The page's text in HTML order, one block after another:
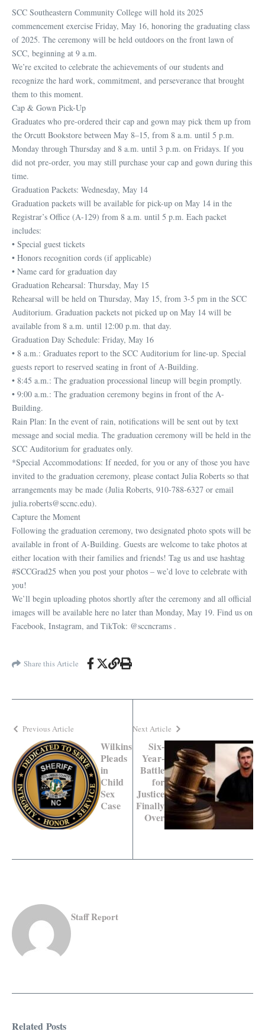
SCC Southeastern Community College will hold its 2025
commencement exercise Friday, May 16, honoring the graduating class
of 2025. The ceremony will be held outdoors on the front lawn of
SCC, beginning at 9 a.m.
We’re excited to celebrate the achievements of our students and
recognize the hard work, commitment, and perseverance that brought
them to this moment.
Cap & Gown Pick-Up
Graduates who pre-ordered their cap and gown may pick them up from
the Orcutt Bookstore between May 8–15, from 8 a.m. until 5 p.m.
Monday through Thursday and 8 a.m. until 3 p.m. on Fridays. If you
did not pre-order, you may still purchase your cap and gown during this
time.
Graduation Packets: Wednesday, May 14
Graduation packets will be available for pick-up on May 14 in the
Registrar’s Office (A-129) from 8 a.m. until 5 p.m. Each packet
includes:
• Special guest tickets
• Honors recognition cords (if applicable)
• Name card for graduation day
Graduation Rehearsal: Thursday, May 15
Rehearsal will be held on Thursday, May 15, from 3-5 pm in the SCC
Auditorium. Graduation packets not picked up on May 14 will be
available from 8 a.m. until 12:00 p.m. that day.
Graduation Day Schedule: Friday, May 16
• 8 a.m.: Graduates report to the SCC Auditorium for line-up. Special
guests report to reserved seating in front of A-Building.
• 8:45 a.m.: The graduation processional lineup will begin promptly.
• 9:00 a.m.: The graduation ceremony begins in front of the A-
Building.
Rain Plan: In the event of rain, notifications will be sent out by text
message and social media. The graduation ceremony will be held in the
SCC Auditorium for graduates only.
*Special Accommodations: If needed, for you or any of those you have
invited to the graduation ceremony, please contact Julia Roberts so that
arrangements may be made (Julia Roberts, 910-788-6327 or email
julia.roberts@sccnc.edu).
Capture the Moment
Following the graduation ceremony, two designated photo spots will be
available in front of A-Building. Guests are welcome to take photos at
either location with their families and friends! Tag us and use hashtag
#SCCGrad25 when you post your photos – we’d love to celebrate with
you!
We’ll begin uploading photos shortly after the ceremony and all official
images will be available here no later than Monday, May 19. Find us on
Facebook, Instagram, and TikTok: @sccncrams .
Share this Article
Previous Article
Wilkins
Pleads
in
Child
Sex
Case
Next Article
Six-
Year-
Battle
for
Justice
Finally
Over
Staff Report
Related Posts